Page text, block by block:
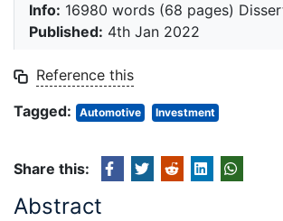
Info: 16980 words (68 pages)
Published: 4th Jan 2022
Reference this
Tagged:
Automotive Investment
Share this:
Abstract